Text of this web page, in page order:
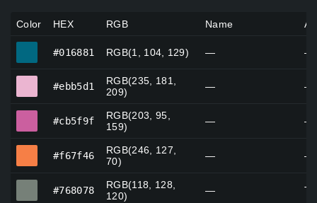
Color HEX RGB Name
#016881 RGB(1, 104, 129) — —
#ebb5d1
RGB(235, 181,
209)
— —
#cb5f9f
RGB(203, 95,
159)
— —
#f67f46
RGB(246, 127,
70)
— —
#768078
RGB(118, 128,
120)
—